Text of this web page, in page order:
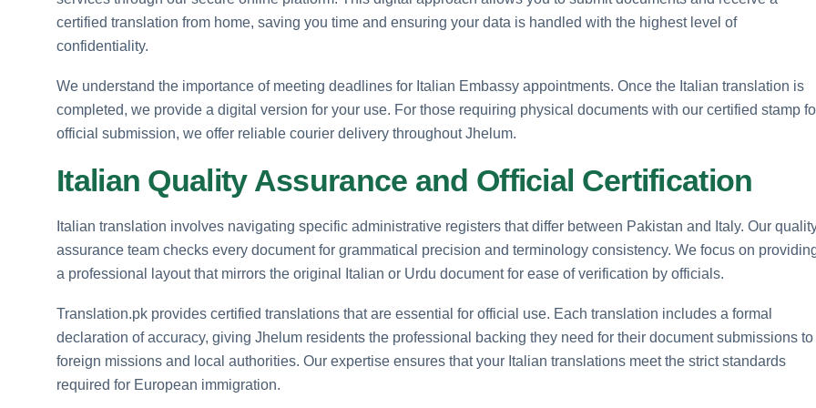
certified translation from home, saving you time and ensuring your data is handled with the highest level of
confidentiality.
We understand the importance of meeting deadlines for Italian Embassy appointments. Once the Italian translation is
completed, we provide a digital version for your use. For those requiring physical documents with our certified stamp
official submission, we offer reliable courier delivery throughout Jhelum.
Italian Quality Assurance and Official Certification
Italian translation involves navigating specific administrative registers that differ between Pakistan and Italy. Our
assurance team checks every document for grammatical precision and terminology consistency. We focus on
a professional layout that mirrors the original Italian or Urdu document for ease of verification by officials.
Translation.pk provides certified translations that are essential for official use. Each translation includes a formal
declaration of accuracy, giving Jhelum residents the professional backing they need for their document submissions to
foreign missions and local authorities. Our expertise ensures that your Italian translations meet the strict standards
required for European immigration.